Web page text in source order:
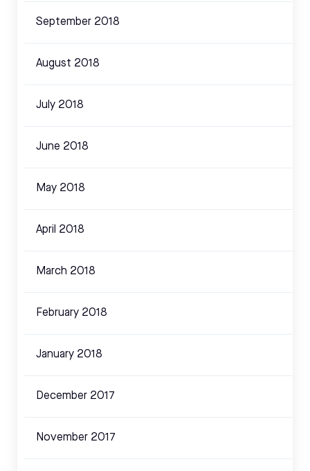
September 2018
August 2018
July 2018
June 2018
May 2018
April 2018
March 2018
February 2018
January 2018
December 2017
November 2017